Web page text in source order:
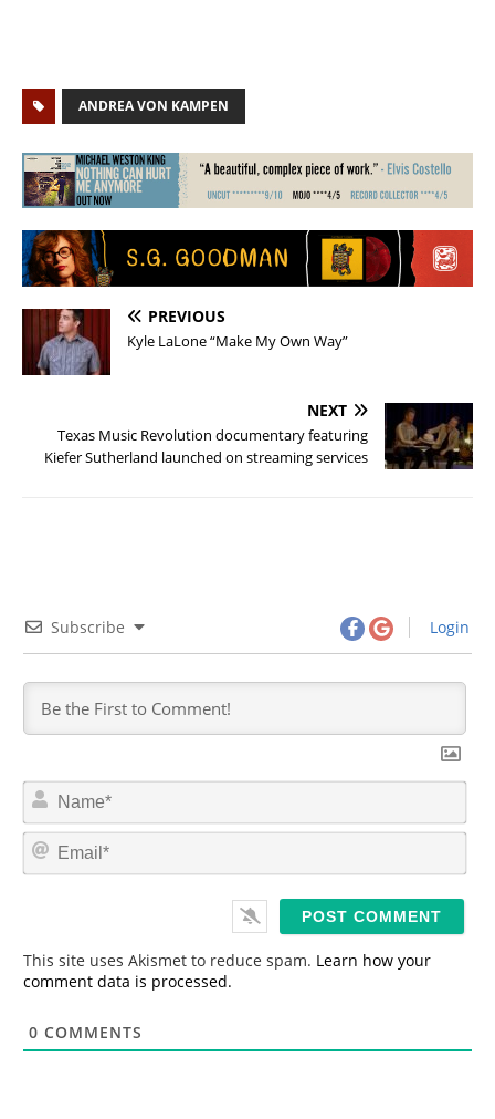
ANDREA VON KAMPEN
PREVIOUS
Kyle LaLone “Make My Own Way”
NEXT
Texas Music Revolution documentary featuring
Kiefer Sutherland launched on streaming services
Subscribe Login
N
m
*
E
This site uses Akismet to reduce spam. Learn how your
comment data is processed.
0 COMMENTS